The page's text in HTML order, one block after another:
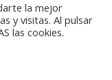
la mejor
y visitas. Al pulsar
las cookies.